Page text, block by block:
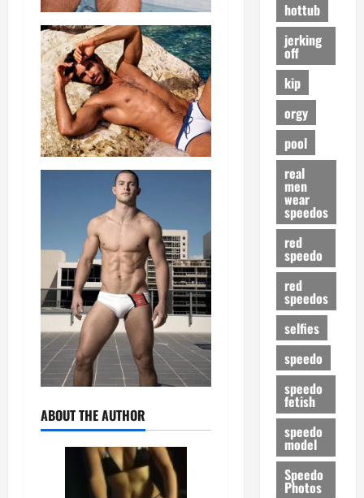
ABOUT THE AUTHOR
hottub
jerking
off
kip
orgy
pool
real
men
wear
speedos
red
speedo
red
speedos
selfies
speedo
speedo
fetish
speedo
model
Speedo
Photos